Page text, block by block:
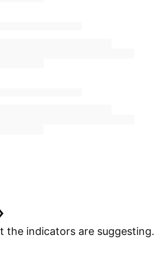
the indicators are suggesting.